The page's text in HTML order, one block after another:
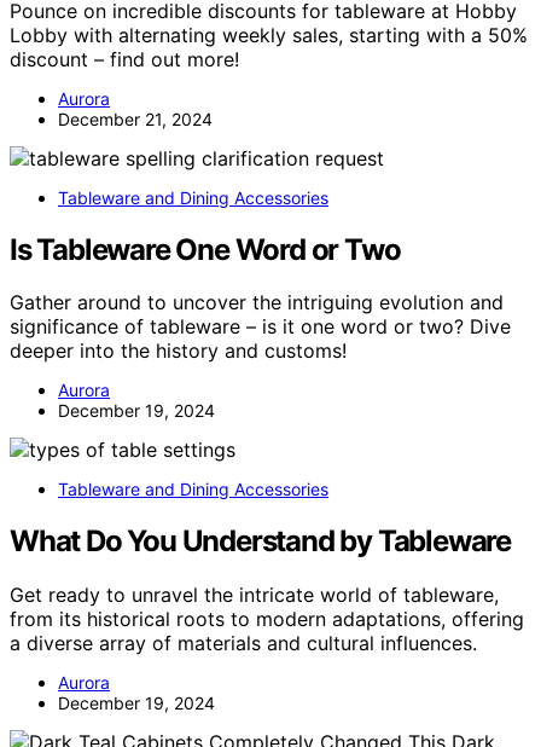
Pounce on incredible discounts for tableware at Hobby
Lobby with alternating weekly sales, starting with a 50%
discount – find out more!
Aurora
December 21, 2024
Tableware and Dining Accessories
Is Tableware One Word or Two
Gather around to uncover the intriguing evolution and
significance of tableware – is it one word or two? Dive
deeper into the history and customs!
Aurora
December 19, 2024
Tableware and Dining Accessories
What Do You Understand by Tableware
Get ready to unravel the intricate world of tableware,
from its historical roots to modern adaptations, offering
a diverse array of materials and cultural influences.
Aurora
December 19, 2024